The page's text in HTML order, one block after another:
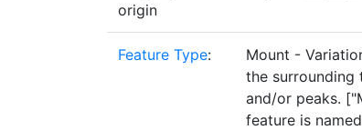
origin
Feature Type:
Mount -
the surrounding
and/or peaks.
feature is